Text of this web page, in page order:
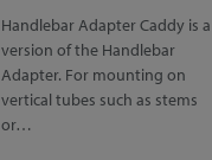
Handlebar Adapter Caddy is a
version of the Handlebar
Adapter. For mounting on
vertical tubes such as stems
or…